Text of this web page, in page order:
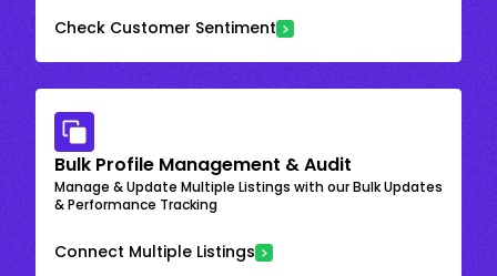
Check Customer Sentiment
Bulk Profile Management & Audit
Manage & Update Multiple Listings with our Bulk Updates
& Performance Tracking
Connect Multiple Listings